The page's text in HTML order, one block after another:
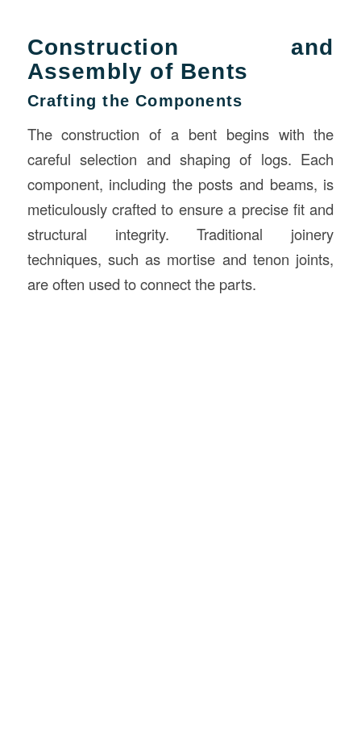
Construction and
Assembly of Bents
Crafting the Components
The construction of a bent begins with the
careful selection and shaping of logs. Each
component, including the posts and beams, is
meticulously crafted to ensure a precise fit and
structural integrity. Traditional joinery
techniques, such as mortise and tenon joints,
are often used to connect the parts.